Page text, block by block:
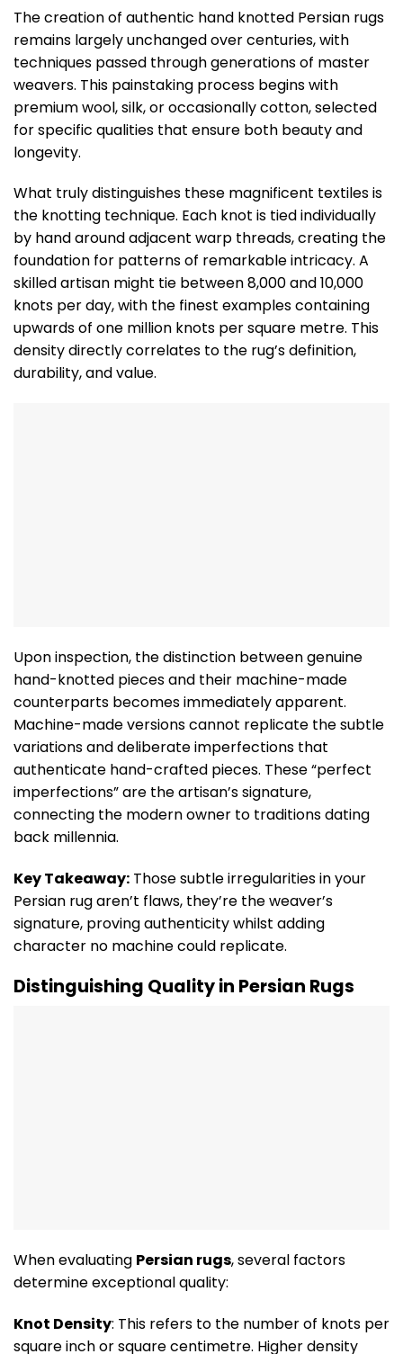
The creation of authentic hand knotted Persian rugs
remains largely unchanged over centuries, with
techniques passed through generations of master
weavers. This painstaking process begins with
premium wool, silk, or occasionally cotton, selected
for specific qualities that ensure both beauty and
longevity.
What truly distinguishes these magnificent textiles is
the knotting technique. Each knot is tied individually
by hand around adjacent warp threads, creating the
foundation for patterns of remarkable intricacy. A
skilled artisan might tie between 8,000 and 10,000
knots per day, with the finest examples containing
upwards of one million knots per square metre. This
density directly correlates to the rug’s definition,
durability, and value.
Upon inspection, the distinction between genuine
hand-knotted pieces and their machine-made
counterparts becomes immediately apparent.
Machine-made versions cannot replicate the subtle
variations and deliberate imperfections that
authenticate hand-crafted pieces. These “perfect
imperfections” are the artisan’s signature,
connecting the modern owner to traditions dating
back millennia.
Key Takeaway: Those subtle irregularities in your
Persian rug aren’t flaws, they’re the weaver’s
signature, proving authenticity whilst adding
character no machine could replicate.
Distinguishing Quality in Persian Rugs
When evaluating Persian rugs, several factors
determine exceptional quality:
Knot Density: This refers to the number of knots per
square inch or square centimetre. Higher density